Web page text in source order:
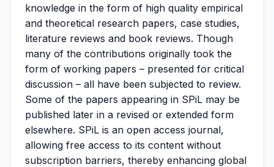
knowledge in the form of high quality empirical
and theoretical research papers, case studies,
literature reviews and book reviews. Though
many of the contributions originally took the
form of working papers – presented for critical
discussion – all have been subjected to review.
Some of the papers appearing in SPiL may be
published later in a revised or extended form
elsewhere. SPiL is an open access journal,
allowing free access to its content without
subscription barriers, thereby enhancing global